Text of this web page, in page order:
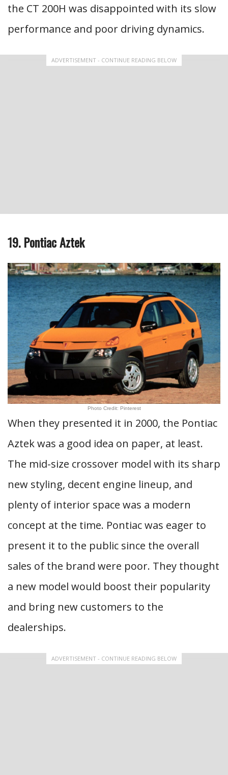
the CT 200H was disappointed with its slow
performance and poor driving dynamics.
ADVERTISEMENT - CONTINUE READING BELOW
19. Pontiac Aztek
Photo Credit: Pinterest
When they presented it in 2000, the Pontiac
Aztek was a good idea on paper, at least.
The mid-size crossover model with its sharp
new styling, decent engine lineup, and
plenty of interior space was a modern
concept at the time. Pontiac was eager to
present it to the public since the overall
sales of the brand were poor. They thought
a new model would boost their popularity
and bring new customers to the
dealerships.
ADVERTISEMENT - CONTINUE READING BELOW